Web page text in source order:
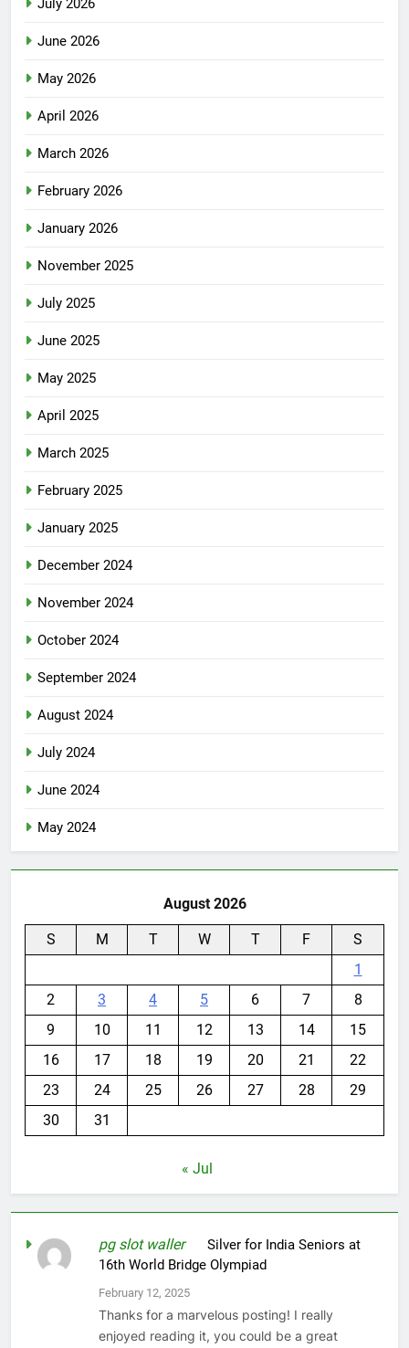
July 2026
June 2026
May 2026
April 2026
March 2026
February 2026
January 2026
November 2025
July 2025
June 2025
May 2025
April 2025
March 2025
February 2025
January 2025
December 2024
November 2024
October 2024
September 2024
August 2024
July 2024
June 2024
May 2024
August 2026
S M T W T F
S
1
2
3 4 5 6 7
8
9
10 11 12 13 14
15
16
17 18 19 20 21
22
23
24 25 26 27 28
29
30
31
« Jul
pg slot walleronSilver for India Seniors at
16th World Bridge Olympiad
February 12, 2025
Thanks for a marvelous posting! I really
enjoyed reading it, you could be a great